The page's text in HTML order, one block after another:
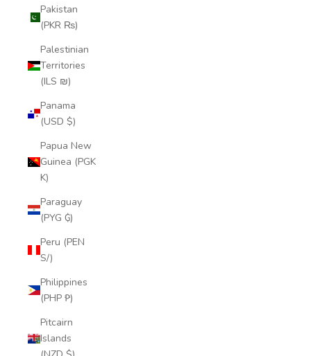
Pakistan
(PKR ₨)
Palestinian
Territories
(ILS ₪)
Panama
(USD $)
Papua New
Guinea (PGK
K)
Paraguay
(PYG ₲)
Peru (PEN
S/)
Philippines
(PHP ₱)
Pitcairn
Islands